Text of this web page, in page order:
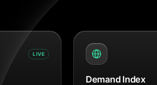
LIVE
Demand Index